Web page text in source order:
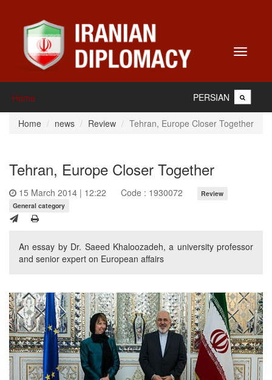
Toggle
Home PERSIAN
Home news Review Tehran, Europe Closer Together
Tehran, Europe Closer Together
15 March 2014 | 12:22 Code : 1930072
Review
General category
An essay by Dr. Saeed Khaloozadeh, a university professor
and senior expert on European affairs